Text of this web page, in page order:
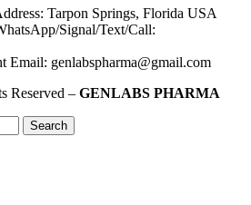
Tarpon Springs, Florida USA
Signal/Text/Call:
Email: genlabspharma@gmail.com
Reserved – GENLABS PHARMA
Search